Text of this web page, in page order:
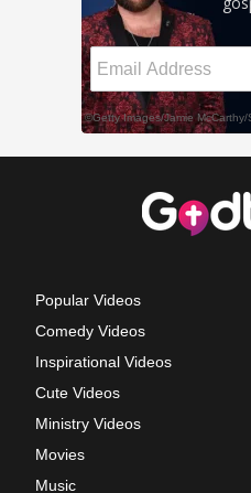
Popular Videos
Comedy Videos
Inspirational Videos
Cute Videos
Ministry Videos
Movies
Music